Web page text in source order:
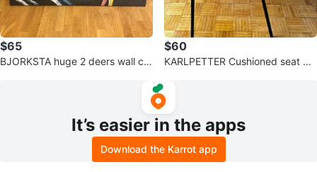
$65
BJORKSTA huge 2 deers wall ca
$60
KARLPETTER Cushioned seat wit
It’s easier in the apps
Download the Karrot app